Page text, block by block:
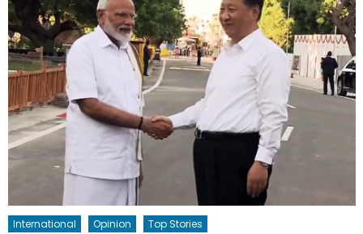
International Opinion Top Stories